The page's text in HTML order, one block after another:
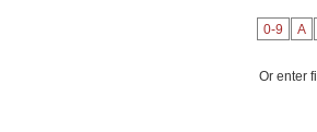
0-9 A
Or enter